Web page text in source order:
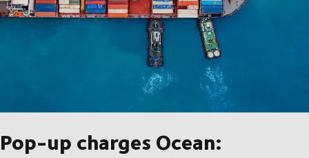
Pop-up charges Ocean: